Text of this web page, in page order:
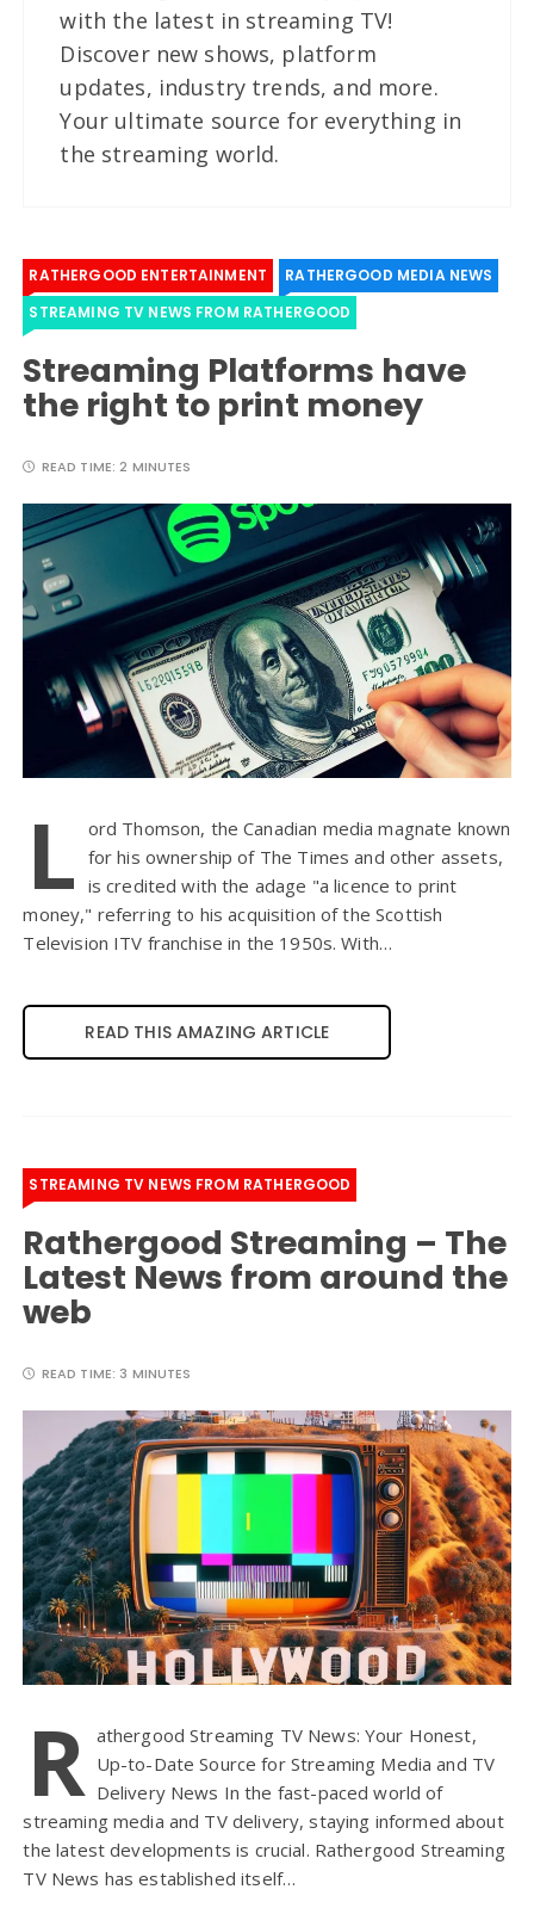
with the latest in streaming TV!
Discover new shows, platform
updates, industry trends, and more.
Your ultimate source for everything in
the streaming world.
RATHERGOOD ENTERTAINMENT
RATHERGOOD MEDIA NEWS
STREAMING TV NEWS FROM RATHERGOOD
Streaming Platforms have
the right to print money
READ TIME:2 MINUTES
L ord Thomson, the Canadian media magnate known
for his ownership of The Times and other assets,
is credited with the adage "a licence to print
money," referring to his acquisition of the Scottish
Television ITV franchise in the 1950s. With…
READ THIS AMAZING ARTICLE
STREAMING TV NEWS FROM RATHERGOOD
Rathergood Streaming – The
Latest News from around the
web
READ TIME: 3 MINUTES
R athergood Streaming TV News: Your Honest,
Up-to-Date Source for Streaming Media and TV
Delivery News In the fast-paced world of
streaming media and TV delivery, staying informed about
the latest developments is crucial. Rathergood Streaming
TV News has established itself…